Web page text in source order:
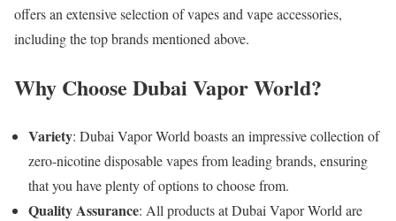
offers an extensive selection of vapes and vape accessories,
including the top brands mentioned above.
Why Choose Dubai Vapor World?
Variety: Dubai Vapor World boasts an impressive collection of
zero-nicotine disposable vapes from leading brands, ensuring
that you have plenty of options to choose from.
Quality Assurance: All products at Dubai Vapor World are